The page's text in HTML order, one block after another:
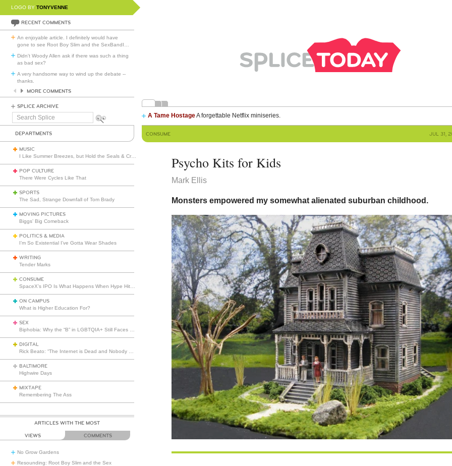
LOGO BY TONYVENNE
RECENT COMMENTS
An enjoyable article. I definitely would have
gone to see Root Boy Slim and the SexBandI
Didn't Woody Allen ask if there was such a thing
as bad sex?
A very handsome way to wind up the debate --
thanks.
MORE COMMENTS
SPLICE ARCHIVE
Search
A Tame HostageA forgettable Netflix miniseries.
DEPARTMENTS
MUSIC
POP CULTURE
There Were Cycles Like That
SPORTS
The Sad, Strange Downfall of Tom Brady
MOVING PICTURES
Biggs’ Big Comeback
POLITICS & MEDIA
I’m So Existential I’ve Gotta Wear Shades
WRITING
Tender Marks
CONSUME
ON CAMPUS
What is Higher Education For?
SEX
DIGITAL
BALTIMORE
Highwire Days
MIXTAPE
Remembering The Ass
ARTICLES WITH THE MOST
VIEWS COMMENTS
No Grow Gardens
Resounding: Root Boy Slim and the Sex
CONSUME JUL 31,
Psycho Kits for Kids
Mark Ellis
Monsters empowered my somewhat alienated suburban childhood.